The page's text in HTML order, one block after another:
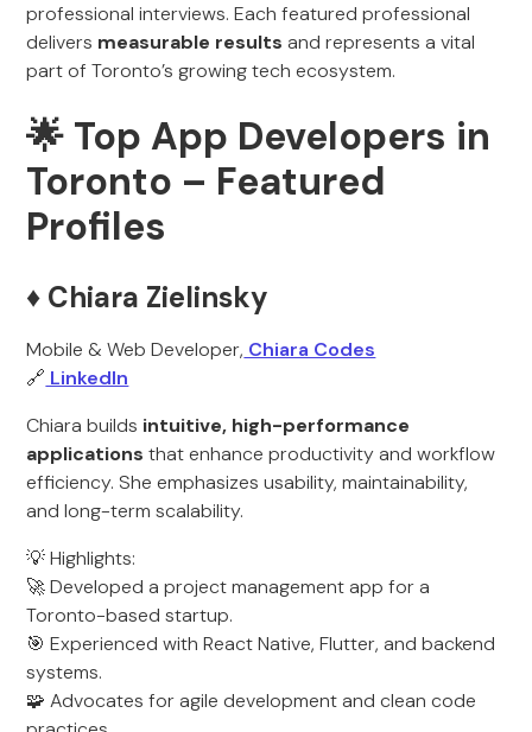
professional interviews. Each featured professional
delivers measurable results and represents a vital
part of Toronto’s growing tech ecosystem.
🌟 Top App Developers in
Toronto – Featured
Profiles
♦️ Chiara Zielinsky
Mobile & Web Developer, Chiara Codes
🔗 LinkedIn
Chiara builds intuitive, high-performance
applications that enhance productivity and workflow
efficiency. She emphasizes usability, maintainability,
and long-term scalability.
💡 Highlights:
🚀 Developed a project management app for a
Toronto-based startup.
🎯 Experienced with React Native, Flutter, and backend
systems.
🧩 Advocates for agile development and clean code